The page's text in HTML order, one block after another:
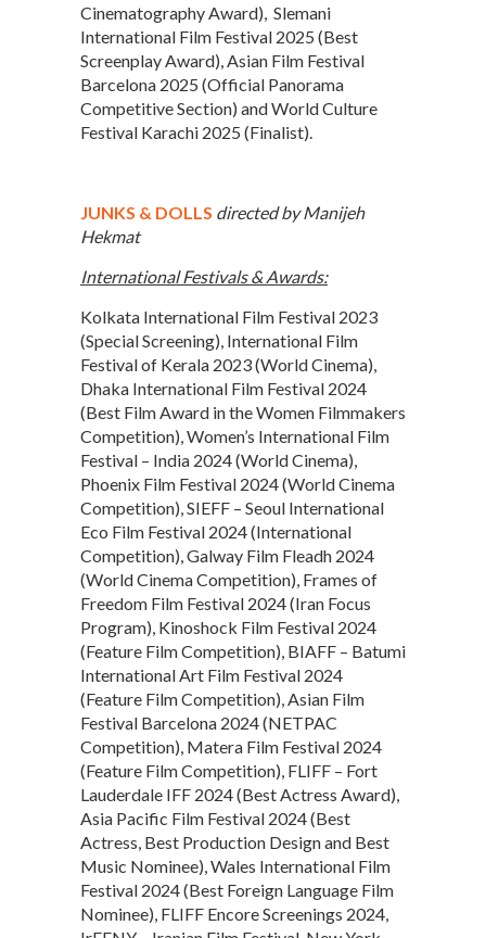
Cinematography Award), Slemani
International Film Festival 2025 (Best
Screenplay Award), Asian Film Festival
Barcelona 2025 (Official Panorama
Competitive Section) and World Culture
Festival Karachi 2025 (Finalist).
JUNKS & DOLLS directed by Manijeh
Hekmat
International Festivals & Awards:
Kolkata International Film Festival 2023
(Special Screening), International Film
Festival of Kerala 2023 (World Cinema),
Dhaka International Film Festival 2024
(Best Film Award in the Women Filmmakers
Competition), Women’s International Film
Festival – India 2024 (World Cinema),
Phoenix Film Festival 2024 (World Cinema
Competition), SIEFF – Seoul International
Eco Film Festival 2024 (International
Competition), Galway Film Fleadh 2024
(World Cinema Competition), Frames of
Freedom Film Festival 2024 (Iran Focus
Program), Kinoshock Film Festival 2024
(Feature Film Competition), BIAFF – Batumi
International Art Film Festival 2024
(Feature Film Competition), Asian Film
Festival Barcelona 2024 (NETPAC
Competition), Matera Film Festival 2024
(Feature Film Competition), FLIFF – Fort
Lauderdale IFF 2024 (Best Actress Award),
Asia Pacific Film Festival 2024 (Best
Actress, Best Production Design and Best
Music Nominee), Wales International Film
Festival 2024 (Best Foreign Language Film
Nominee), FLIFF Encore Screenings 2024,